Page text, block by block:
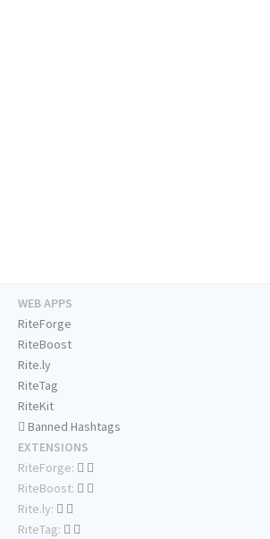
WEB APPS
RiteForge
RiteBoost
Rite.ly
RiteTag
RiteKit
Banned Hashtags
EXTENSIONS
RiteForge:
RiteBoost:
Rite.ly:
RiteTag: